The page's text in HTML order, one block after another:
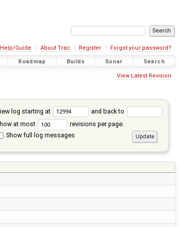
Help/Guide About Trac Register Forgot your password?
Roadmap Builds Sonar Search
View Latest Revision
log starting at
and back to
at most
revisions per page.
Show full log messages